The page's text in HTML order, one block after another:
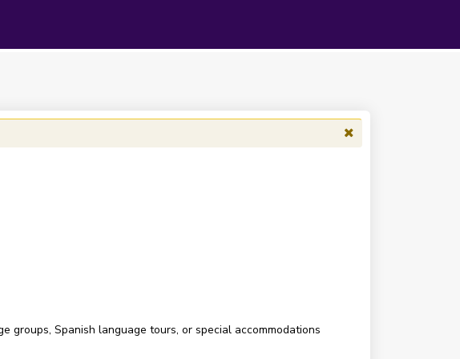
groups, Spanish language tours, or special accommodations